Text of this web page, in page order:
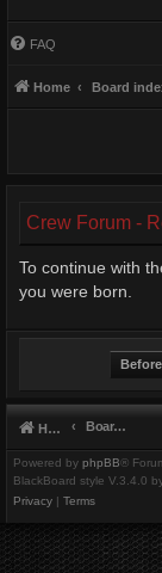
FAQ
Home Board
Crew Forum -
To continue with
you were born.
Home Board index
Powered by phpBB®
BlackBoard style V.3.4.0
Privacy | Terms